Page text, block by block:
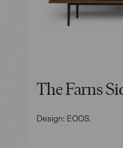
The Farns
Design: EOOS.